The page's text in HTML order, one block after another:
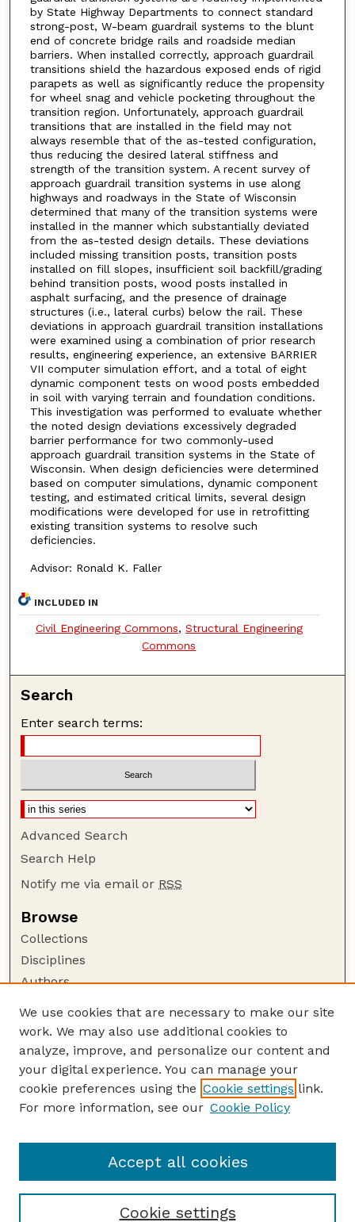
by State Highway Departments to connect standard
strong-post, W-beam guardrail systems to the blunt
end of concrete bridge rails and roadside median
barriers. When installed correctly, approach guardrail
transitions shield the hazardous exposed ends of rigid
parapets as well as significantly reduce the propensity
for wheel snag and vehicle pocketing throughout the
transition region. Unfortunately, approach guardrail
transitions that are installed in the field may not
always resemble that of the as-tested configuration,
thus reducing the desired lateral stiffness and
strength of the transition system. A recent survey of
approach guardrail transition systems in use along
highways and roadways in the State of Wisconsin
determined that many of the transition systems were
installed in the manner which substantially deviated
from the as-tested design details. These deviations
included missing transition posts, transition posts
installed on fill slopes, insufficient soil backfill/grading
behind transition posts, wood posts installed in
asphalt surfacing, and the presence of drainage
structures (i.e., lateral curbs) below the rail. These
deviations in approach guardrail transition installations
were examined using a combination of prior research
results, engineering experience, an extensive BARRIER
VII computer simulation effort, and a total of eight
dynamic component tests on wood posts embedded
in soil with varying terrain and foundation conditions.
This investigation was performed to evaluate whether
the noted design deviations excessively degraded
barrier performance for two commonly-used
approach guardrail transition systems in the State of
Wisconsin. When design deficiencies were determined
based on computer simulations, dynamic component
testing, and estimated critical limits, several design
modifications were developed for use in retrofitting
existing transition systems to resolve such
deficiencies.
Advisor: Ronald K. Faller
INCLUDED IN
Civil Engineering Commons, Structural Engineering
Commons
Search
Enter search terms:
Advanced Search
Search Help
Notify me via email or RSS
Browse
Collections
Disciplines
Authors
Author Corner
Author FAQ
Guide to Submitting
Submit your paper or article
Links
Engineering
We use cookies that are necessary to make our site
work. We may also use additional cookies to
analyze, improve, and personalize our content and
your digital experience. You can manage your
cookie preferences using the Cookie settings link.
For more information, see our Cookie Policy
Cookie settings
Accept all cookies